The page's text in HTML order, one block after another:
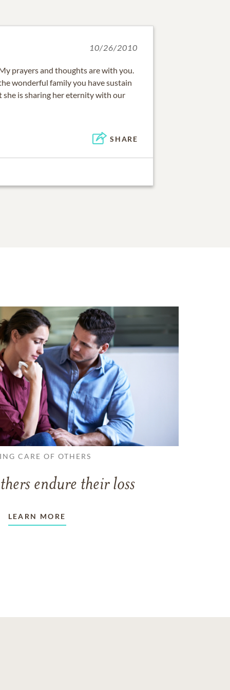
10/26/2010
prayers and thoughts are with you.
wonderful family you have sustain
is sharing her eternity with our
SHARE
CARE OF OTHERS
endure their loss
LEARN MORE